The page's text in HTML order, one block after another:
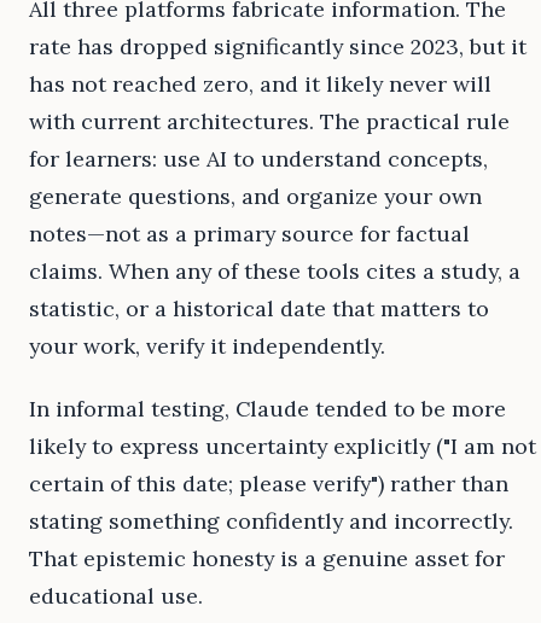
All three platforms fabricate information. The
rate has dropped significantly since 2023, but it
has not reached zero, and it likely never will
with current architectures. The practical rule
for learners: use AI to understand concepts,
generate questions, and organize your own
notes—not as a primary source for factual
claims. When any of these tools cites a study, a
statistic, or a historical date that matters to
your work, verify it independently.
In informal testing, Claude tended to be more
likely to express uncertainty explicitly ("I am not
certain of this date; please verify") rather than
stating something confidently and incorrectly.
That epistemic honesty is a genuine asset for
educational use.